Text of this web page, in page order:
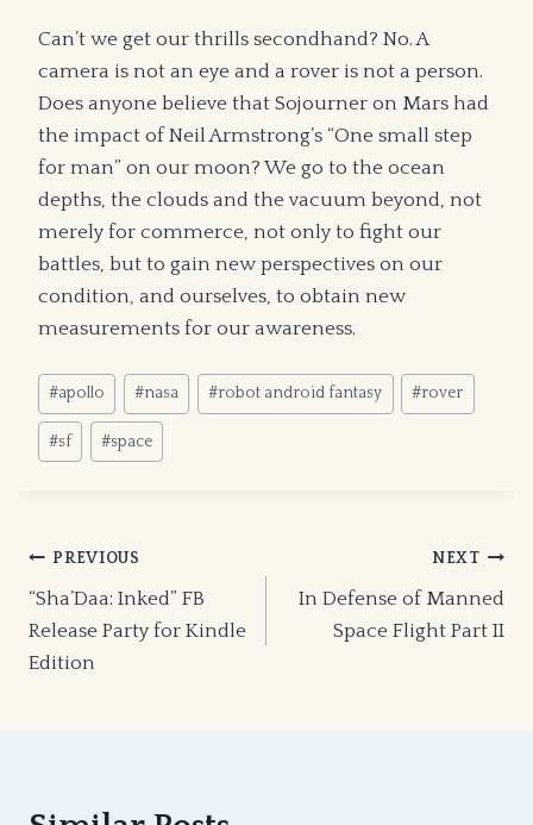
Can’t we get our thrills secondhand? No. A
camera is not an eye and a rover is not a person.
Does anyone believe that Sojourner on Mars had
the impact of Neil Armstrong’s “One small step
for man” on our moon? We go to the ocean
depths, the clouds and the vacuum beyond, not
merely for commerce, not only to fight our
battles, but to gain new perspectives on our
condition, and ourselves, to obtain new
measurements for our awareness.
Post
Tags:
#apollo #nasa #robot android fantasy #rover
#sf #space
Post
navigation
PREVIOUS
“Sha’Daa: Inked” FB
Release Party for Kindle
Edition
NEXT
In Defense of Manned
Space Flight Part II